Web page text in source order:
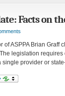
Facts on
of ASPPA Brian
legislation
provider or